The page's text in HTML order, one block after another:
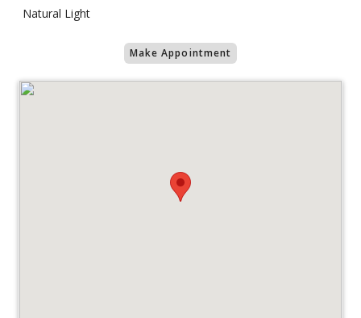
Natural Light
Make Appointment